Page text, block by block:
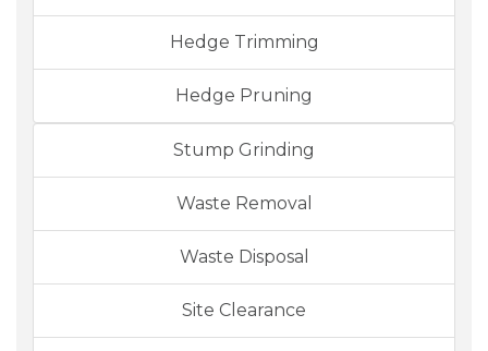
Hedge Trimming
Hedge Pruning
Stump Grinding
Waste Removal
Waste Disposal
Site Clearance